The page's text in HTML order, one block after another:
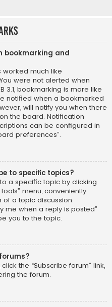
bookmarking and
worked much like
were not alerted when
3.1, bookmarking is more like
notified when a bookmarked
will notify you when there
the board. Notification
can be configured in
preferences”.
to specific topics?
a specific topic by clicking
menu, conveniently
a topic discussion.
me when a reply is posted”
you to the topic.
the “Subscribe forum” link,
the forum.